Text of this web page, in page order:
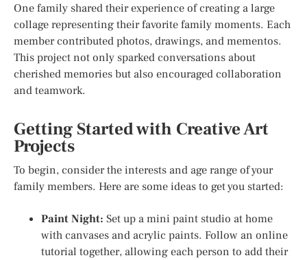
One family shared their experience of creating a large
collage representing their favorite family moments. Each
member contributed photos, drawings, and mementos.
This project not only sparked conversations about
cherished memories but also encouraged collaboration
and teamwork.
Getting Started with Creative Art
Projects
To begin, consider the interests and age range of your
family members. Here are some ideas to get you started:
Paint Night: Set up a mini paint studio at home
with canvases and acrylic paints. Follow an online
tutorial together, allowing each person to add their